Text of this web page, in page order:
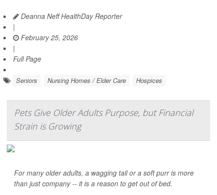
Deanna Neff HealthDay Reporter
|
February 25, 2026
|
Full Page
Seniors Nursing Homes / Elder Care Hospices
Pets Give Older Adults Purpose, but Financial
Strain is Growing
For many older adults, a wagging tail or a soft purr is more
than just company -- it is a reason to get out of bed.